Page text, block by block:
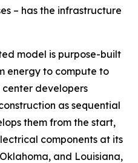
– has the infrastructure
model is purpose-built
energy to compute to
developers
as sequential
them from the start,
components at its
and Louisiana,